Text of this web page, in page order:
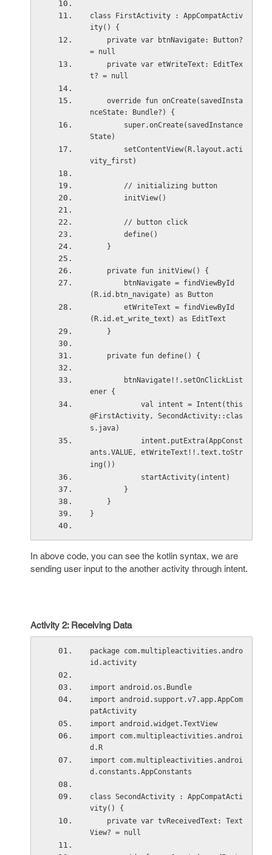
class FirstActivity : AppCompatActiv
ity() {
= null
t? = null
nceState: Bundle?) {
State)
vity_first)
        // initializing button
        initView()
        // button click
        define()
    }
    private fun initView() {
(R.id.btn_navigate) as Button
(R.id.et_write_text) as EditText
    }
    private fun define() {
ener {
@FirstActivity, SecondActivity::clas
s.java)
ants.VALUE, etWriteText!!.text.toStr
ing())
            startActivity(intent)
        }
    }
}
In above code, you can see the kotlin syntax, we are
sending user input to the another activity through intent.
Activity 2: Receiving Data
package com.multipleactivities.andro
id.activity
import android.os.Bundle
import android.support.v7.app.AppCom
patActivity
import android.widget.TextView
import com.multipleactivities.androi
d.R
import com.multipleactivities.androi
d.constants.AppConstants
class SecondActivity : AppCompatActi
vity() {
View? = null